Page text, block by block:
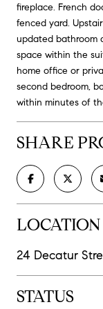
fireplace. French
fenced yard.
updated bathroom
space within the
home office or
second bedroom,
within minutes of
SHARE
LOCATION
24 Decatur
STATUS